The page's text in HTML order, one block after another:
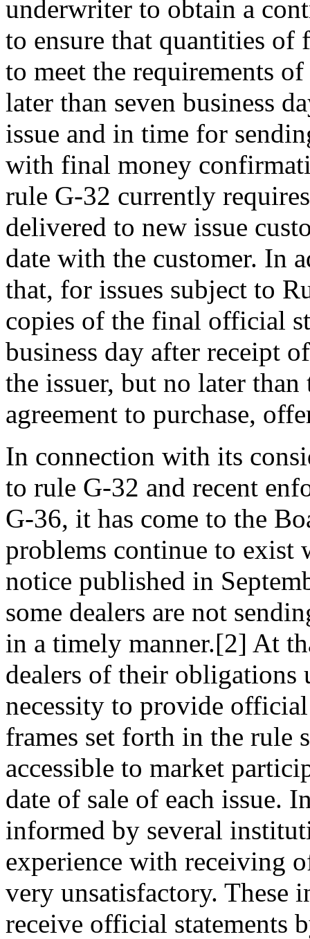
underwriter to obtain a
to ensure that quantities
to meet the requirements
later than seven business
issue and in time for
with final money
rule G-32 currently
delivered to new issue
date with the customer. In
that, for issues subject to
copies of the final official
business day after receipt
the issuer, but no later
agreement to purchase,
In connection with its
to rule G-32 and recent
G-36, it has come to the
problems continue to exist
notice published in
some dealers are not
in a timely manner.[2] At
dealers of their obligations
necessity to provide
frames set forth in the rule
accessible to market
date of sale of each issue.
informed by several
experience with receiving
very unsatisfactory. These
receive official statements